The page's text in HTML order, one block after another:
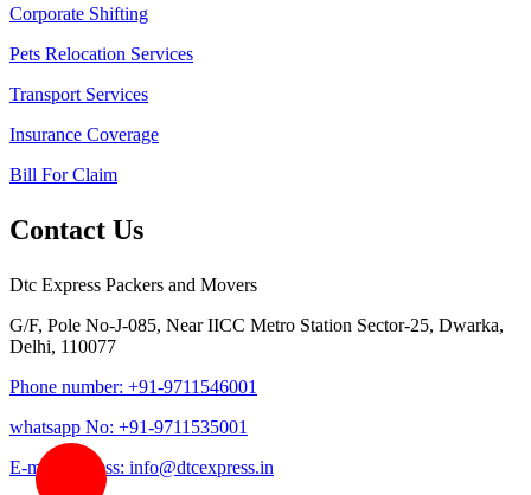
Corporate Shifting
Pets Relocation Services
Transport Services
Insurance Coverage
Bill For Claim
Contact Us
Dtc Express Packers and Movers
G/F, Pole No-J-085, Near IICC Metro Station Sector-25, Dwarka,
Delhi, 110077
Phone number: +91-9711546001
whatsapp No: +91-9711535001
E-mail address: info@dtcexpress.in